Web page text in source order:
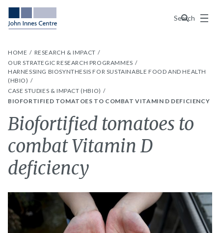
Search
Menu
HOME
RESEARCH & IMPACT
OUR STRATEGIC RESEARCH PROGRAMMES
HARNESSING BIOSYNTHESIS FOR SUSTAINABLE FOOD AND HEALTH
(HBIO)
CASE STUDIES & IMPACT (HBIO)
BIOFORTIFIED TOMATOES TO COMBAT VITAMIN D DEFICIENCY
Biofortified tomatoes to
combat Vitamin D
deficiency